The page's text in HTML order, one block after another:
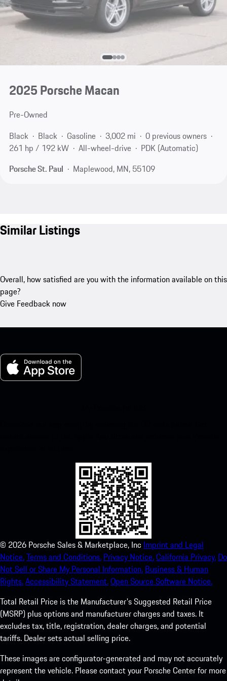
2025 Porsche Macan
Pre-Owned
Black
Black Gasoline 3,002 mi
0 previous owners
261 hp / 192 kW
All-wheel-drive
PDK (Automatic)
Porsche St. Paul
Maplewood, MN, 55109
Similar Listings
Overall, how satisfied are you with the information available on this
page?
Give Feedback now
© 2026 Porsche Sales & Marketplace, Inc Imprint and Legal
Notice.Terms and Conditions. Privacy Notice.California Privacy. Do
Not Sell or Share My Personal Information. Business & Human
Rights.Accessibility Statement.Open Source Software Notice.
Total Retail Price is the Manufacturer's Suggested Retail Price
(MSRP) plus options and manufacturer charges and taxes. It
excludes tax, title, registration, dealer charges, and potential
tariffs. Dealer sets actual selling price.
These images are configurator-generated and may not accurately
represent the vehicle. Please contact your Porsche Center for more